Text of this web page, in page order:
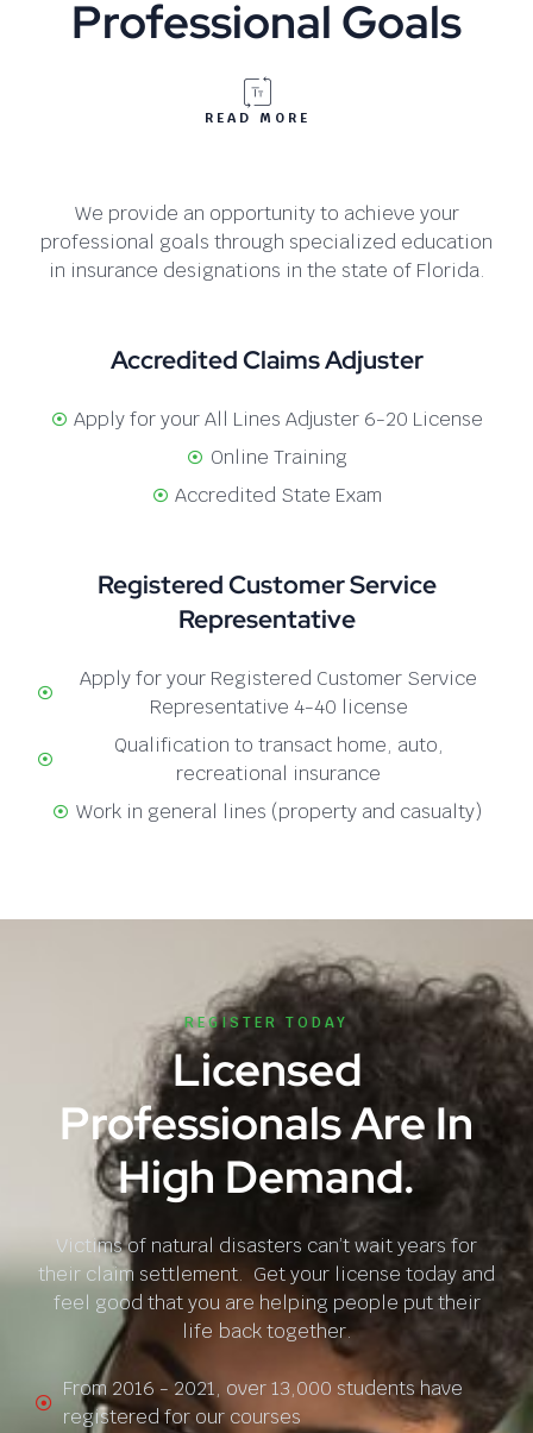
Professional Goals
READ MORE
We provide an opportunity to achieve your
professional goals through specialized education
in insurance designations in the state of Florida.
Accredited Claims Adjuster
Apply for your All Lines Adjuster 6-20 License
Online Training
Accredited State Exam
Registered Customer Service
Representative
Apply for your Registered Customer Service
Representative 4-40 license
Qualification to transact home, auto,
recreational insurance
Work in general lines (property and casualty)
REGISTER TODAY
Licensed
Professionals Are In
High Demand.
Victims of natural disasters can’t wait years for
their claim settlement. Get your license today and
feel good that you are helping people put their
life back together.
From 2016 - 2021, over 13,000 students have
registered for our courses